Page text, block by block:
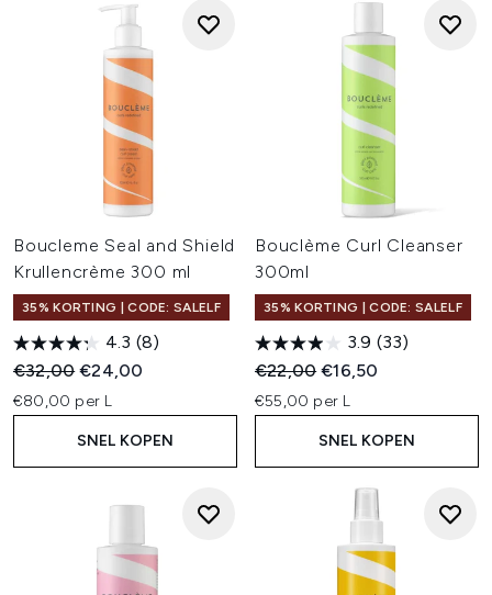
Boucleme Seal and Shield
Krullencrème 300 ml
35% KORTING | CODE: SALELF
4.3 (8)
Recommended Retail Price:
€32,00Huidige prijs:
€24,00
€80,00 per L
SNEL KOPEN
Bouclème Curl Cleanser
300ml
35% KORTING | CODE: SALELF
3.9 (33)
Recommended Retail Price:
€22,00Huidige prijs:
€16,50
€55,00 per L
SNEL KOPEN